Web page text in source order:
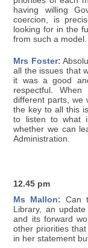
having willing
coercion, is
looking for in the
from such a model.
Mrs Foster:
all the issues that
it was a good
respectful.
different parts, we
the key to all this
to listen to what
whether we can
Administration.
12.45 pm
Ms Mallon: Can
Library, an
and its forward
other priorities
in her statement